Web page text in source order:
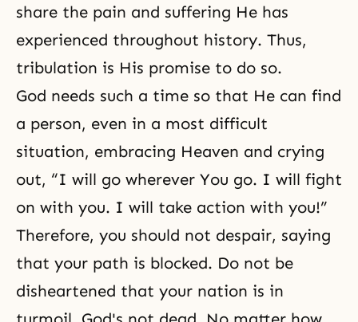
share the pain and suffering He has
experienced throughout history. Thus,
tribulation is His promise to do so.
God needs such a time so that He can find
a person, even in a most difficult
situation, embracing Heaven and crying
out, “I will go wherever You go. I will fight
on with you. I will take action with you!”
Therefore, you should not despair, saying
that your path is blocked. Do not be
disheartened that your nation is in